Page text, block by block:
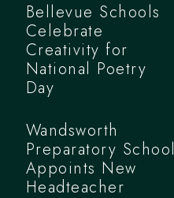
Bellevue Schools
Celebrate
Creativity for
National Poetry
Day
Wandsworth
Preparatory School
Appoints New
Headteacher